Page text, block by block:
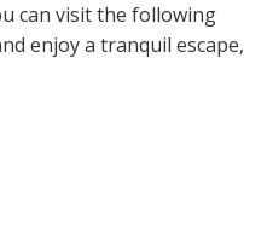
can visit the following
enjoy a tranquil escape,